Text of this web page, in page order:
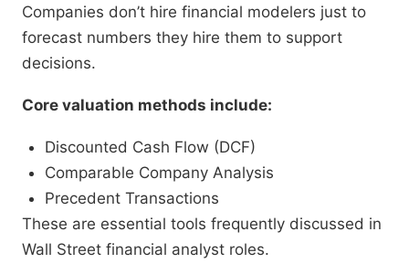
Companies don’t hire financial modelers just to
forecast numbers they hire them to support
decisions.
Core valuation methods include:
Discounted Cash Flow (DCF)
Comparable Company Analysis
Precedent Transactions
These are essential tools frequently discussed in
Wall Street financial analyst roles.